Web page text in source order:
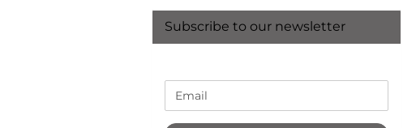
Subscribe to our newsletter
CONTINUE
TO
NEWSLETTER
Email